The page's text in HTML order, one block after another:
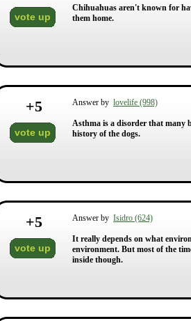
vote up
Chihuahuas aren't known for
them home.
+5
vote up
Answer by lovelife (998)
Asthma is a disorder that many
history of the dogs.
+5
vote up
Answer by Isidro (624)
It really depends on what
environment. But most of the
inside though.